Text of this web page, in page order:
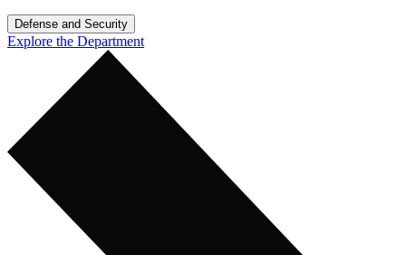
Defense and Security
Explore the Department